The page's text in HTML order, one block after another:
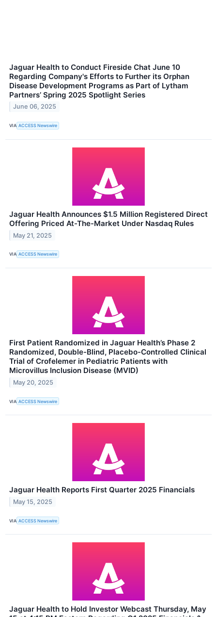
Jaguar Health to Conduct Fireside Chat June 10
Regarding Company's Efforts to Further its Orphan
Disease Development Programs as Part of Lytham
Partners’ Spring 2025 Spotlight Series
June 06, 2025
VIA ACCESS Newswire
Jaguar Health Announces $1.5 Million Registered Direct
Offering Priced At-The-Market Under Nasdaq Rules
May 21, 2025
VIA ACCESS Newswire
First Patient Randomized in Jaguar Health’s Phase 2
Randomized, Double-Blind, Placebo-Controlled Clinical
Trial of Crofelemer in Pediatric Patients with
Microvillus Inclusion Disease (MVID)
May 20, 2025
VIA ACCESS Newswire
Jaguar Health Reports First Quarter 2025 Financials
May 15, 2025
VIA ACCESS Newswire
Jaguar Health to Hold Investor Webcast Thursday, May